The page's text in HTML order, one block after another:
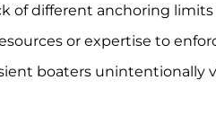
of different anchoring limits
or expertise to
boaters unintentionally